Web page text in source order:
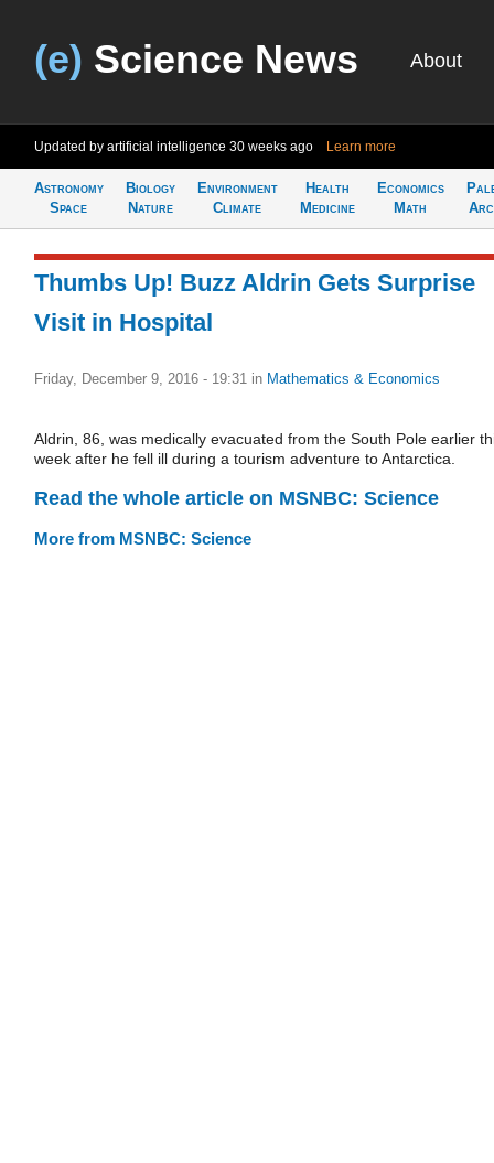
(e) Science News About
Updated by artificial intelligence 30 weeks ago Learn more
Astronomy
Space
Biology
Nature
Environment
Climate
Health
Medicine
Economics
Math
Thumbs Up! Buzz Aldrin Gets Surprise
Visit in Hospital
Friday, December 9, 2016 - 19:31 in Mathematics & Economics
Aldrin, 86, was medically evacuated from the South Pole earlier
week after he fell ill during a tourism adventure to Antarctica.
Read the whole article on MSNBC: Science
More from MSNBC: Science